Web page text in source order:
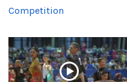
Competition